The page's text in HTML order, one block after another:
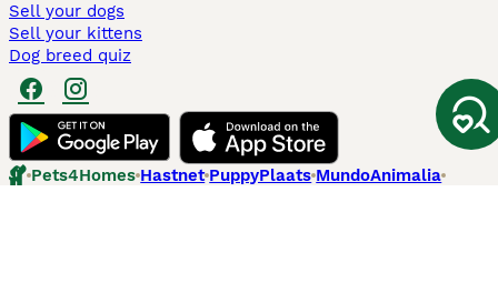
Sell your dogs
Sell your kittens
Dog breed quiz
Pets4Homes Hastnet PuppyPlaats MundoAnimalia